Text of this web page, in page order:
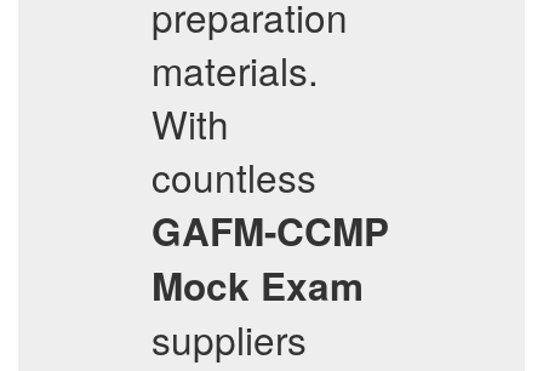
preparation
materials.
With
countless
GAFM-CCMP
Mock Exam
suppliers